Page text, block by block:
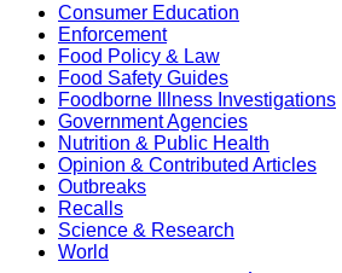
Consumer Education
Enforcement
Food Policy & Law
Food Safety Guides
Foodborne Illness Investigations
Government Agencies
Nutrition & Public Health
Opinion & Contributed Articles
Outbreaks
Recalls
Science & Research
World